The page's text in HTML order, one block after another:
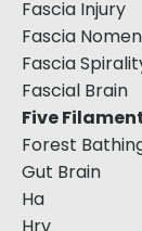
Fascia Injury
Fascia
Fascia
Fascial Brain
Five
Forest
Gut Brain
Ha
Hrv